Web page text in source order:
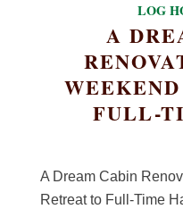
LOG
A
FULL-
A Dream Cabin
Retreat to Full-Time